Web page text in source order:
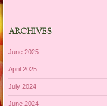
ARCHIVES
June 2025
April 2025
July 2024
June 2024